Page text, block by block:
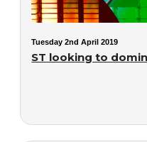
Tuesday 2nd April 2019
ST looking to